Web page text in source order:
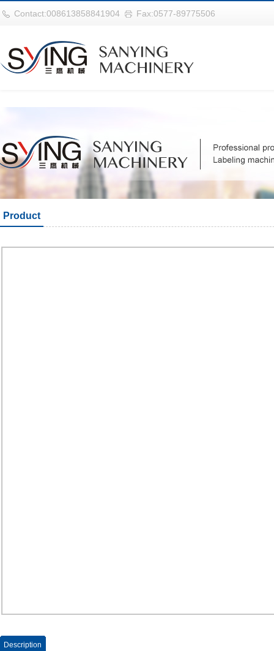
华体会平台
Contact:008613858841904 Fax:0577-89775506
Product
Description